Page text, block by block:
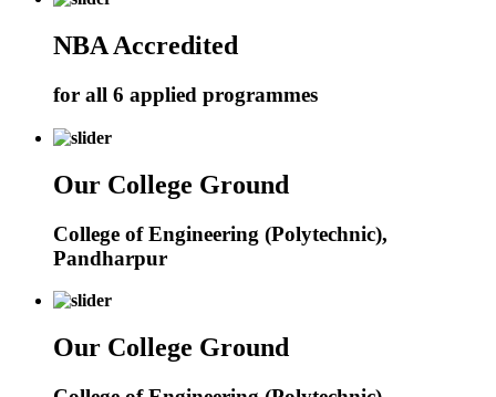
NBA Accredited
for all 6 applied programmes
Our College Ground
College of Engineering (Polytechnic),
Pandharpur
Our College Ground